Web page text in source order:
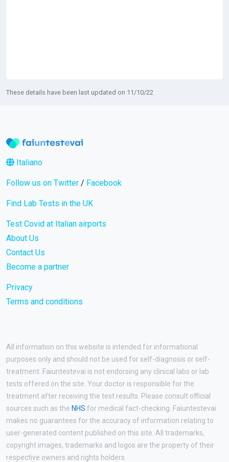
These details have been last updated on 11/10/22
Italiano
Follow us on Twitter / Facebook
Find Lab Tests in the UK
Test Covid at Italian airports
About Us
Contact Us
Become a partner
Privacy
Terms and conditions
All information on this website is intended for informational
purposes only and should not be used for self-diagnosis or self-
treatment. Faiuntestevai is not endorsing any clinical labs or lab
tests offered on the site. Your doctor is responsible for the
treatment after receiving the test results. Please consult official
sources such as the NHS for medical fact-checking. Faiuntestevai
makes no guarantees for the accuracy of information relating to
user-generated content published on this site. All trademarks,
copyright images, trademarks and logos are the property of their
respective owners and rights holders.